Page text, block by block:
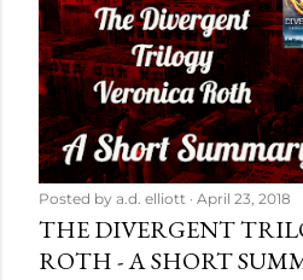
Posted by a.d. elliott April 23, 2018
THE DIVERGENT
ROTH - A SHORT